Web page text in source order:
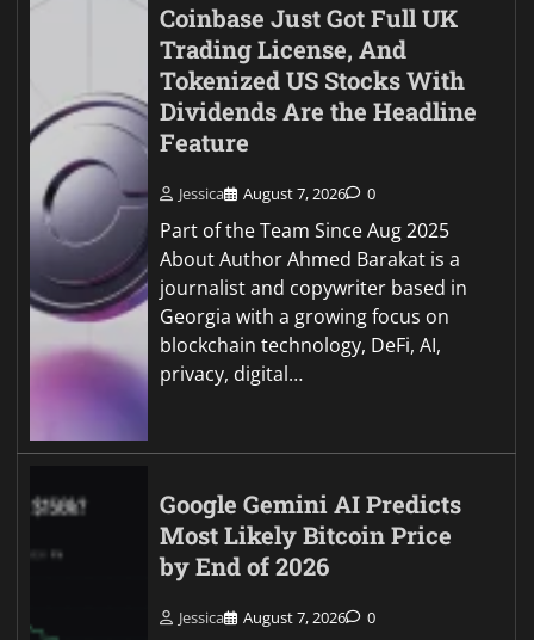
Coinbase Just Got Full UK
Trading License, And
Tokenized US Stocks With
Dividends Are the Headline
Feature
Jessica August 7, 2026 0
Part of the Team Since Aug 2025
About Author Ahmed Barakat is a
journalist and copywriter based in
Georgia with a growing focus on
blockchain technology, DeFi, AI,
privacy, digital…
Google Gemini AI Predicts
Most Likely Bitcoin Price
by End of 2026
Jessica August 7, 2026 0